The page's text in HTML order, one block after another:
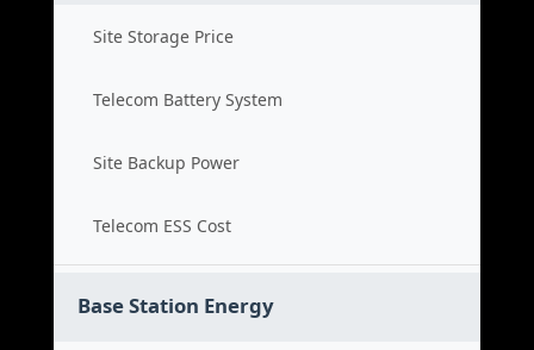
Site Storage Price
Telecom Battery System
Site Backup Power
Telecom ESS Cost
Base Station Energy